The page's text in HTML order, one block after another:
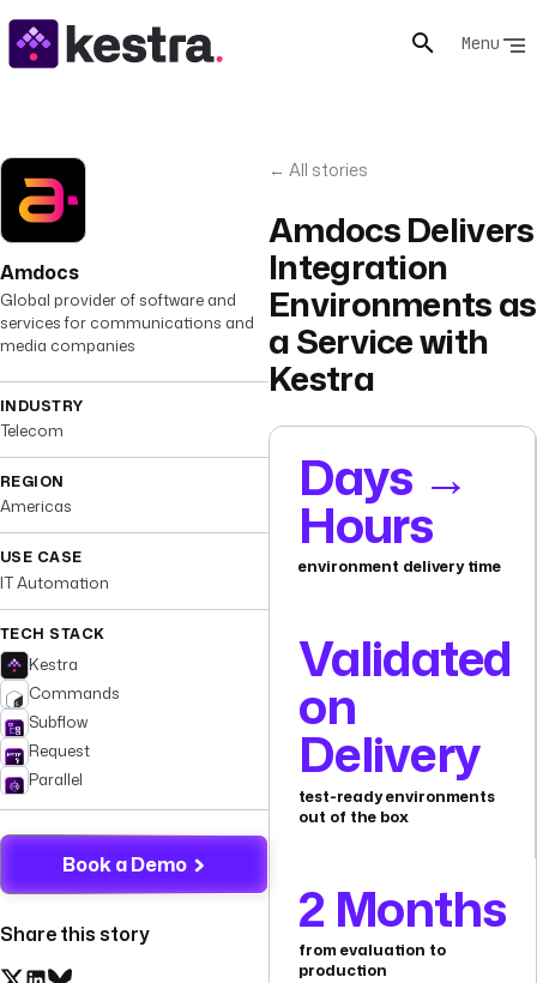
Menu
Amdocs
Global provider of software and
services for communications and
media companies
INDUSTRY
Telecom
REGION
Americas
USE CASE
IT Automation
TECH STACK
Kestra
Commands
Subflow
Request
Parallel
Book a Demo
Share this story
← All stories
Amdocs Delivers
Integration
Environments as
a Service with
Kestra
Days →
Hours
environment delivery time
Validated
on
Delivery
test-ready environments
out of the box
2 Months
from evaluation to
production